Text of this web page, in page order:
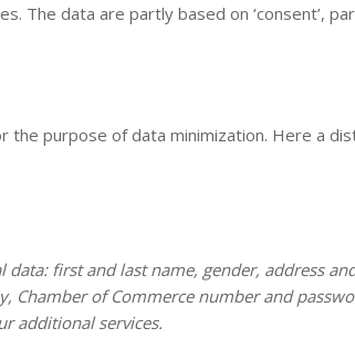
The data are partly based on ‘consent’,
purpose of data minimization. Here a
first and last name, gender, address
of Commerce number and
additional services.